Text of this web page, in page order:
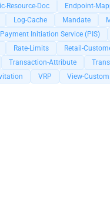
Resource-Doc Endpoint-
Log-Cache Mandate
Payment Initiation Service (PIS)
Rate-Limits Retail-
Transaction-Attribute
VRP View-Custom